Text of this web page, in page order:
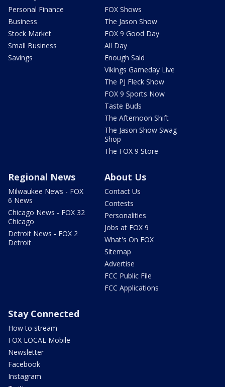
Personal Finance
Business
Stock Market
Small Business
Savings
FOX Shows
The Jason Show
FOX 9 Good Day
All Day
Enough Said
Vikings Gameday Live
The PJ Fleck Show
FOX 9 Sports Now
Taste Buds
The Afternoon Shift
The Jason Show Swag
Shop
The FOX 9 Store
Regional News
Milwaukee News - FOX
6 News
Chicago News - FOX 32
Chicago
Detroit News - FOX 2
Detroit
About Us
Contact Us
Contests
Personalities
Jobs at FOX 9
What's On FOX
Sitemap
Advertise
FCC Public File
FCC Applications
Stay Connected
How to stream
FOX LOCAL Mobile
Newsletter
Facebook
Instagram